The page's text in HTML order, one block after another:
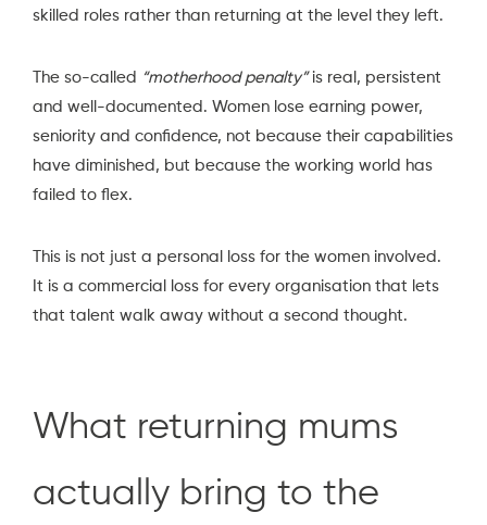
skilled roles rather than returning at the level they left.
The so-called “motherhood penalty”is real, persistent
and well-documented. Women lose earning power,
seniority and confidence, not because their capabilities
have diminished, but because the working world has
failed to flex.
This is not just a personal loss for the women involved.
It is a commercial loss for every organisation that lets
that talent walk away without a second thought.
What returning mums
actually bring to the